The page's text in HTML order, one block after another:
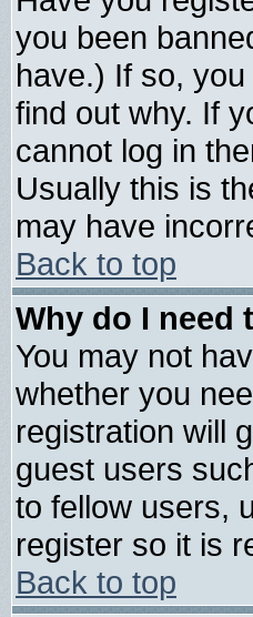
you been
have.) If so,
find out why. If
cannot log in
Usually this is
may have
Back to top
Why do I need
You may not
whether you
registration will
guest users
to fellow users,
register so it is
Back to top